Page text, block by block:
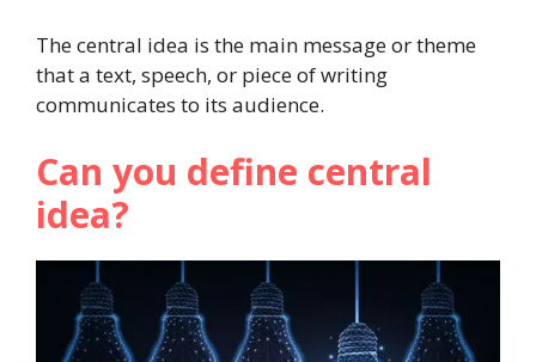
The central idea is the main message or theme
that a text, speech, or piece of writing
communicates to its audience.
Can you define central
idea?